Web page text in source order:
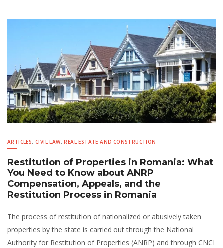
ARTICLES,CIVIL LAW,REAL ESTATE AND CONSTRUCTION
Restitution of Properties in Romania: What
You Need to Know about ANRP
Compensation, Appeals, and the
Restitution Process in Romania
The process of restitution of nationalized or abusively taken
properties by the state is carried out through the National
Authority for Restitution of Properties (ANRP) and through CNCI